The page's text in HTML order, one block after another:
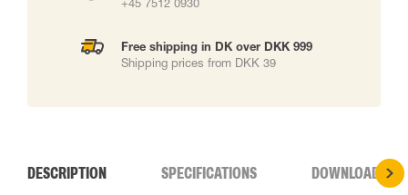
Free shipping in DK over DKK 999
Shipping prices from DKK 39
DESCRIPTION SPECIFICATIONS DOWNLOADS